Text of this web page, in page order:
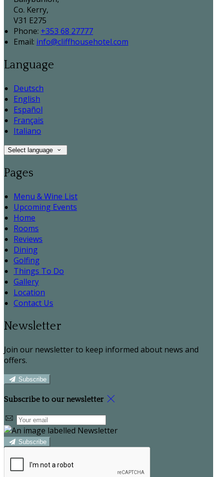
Co. Kerry,
V31 E275
Phone: +353 68 27777
Email: info@cliffhousehotel.com
Language
Deutsch
English
Español
Français
Italiano
Select language
Pages
Menu & Wine List
Upcoming Events
Home
Rooms
Reviews
Dining
Golfing
Things To Do
Gallery
Location
Contact Us
Newsletter
Join our newsletter to keep informed about news and
offers.
Subscribe
Subscribe to our newsletter
Subscribe